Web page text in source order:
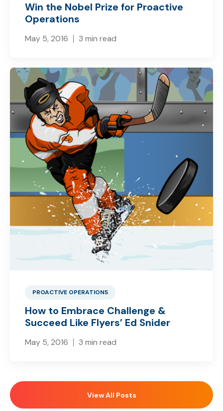
Win the Nobel Prize for Proactive
Operations
May 5, 2016 3 min read
PROACTIVE OPERATIONS
How to Embrace Challenge &
Succeed Like Flyers’ Ed Snider
May 5, 2016 3 min read
View All Posts